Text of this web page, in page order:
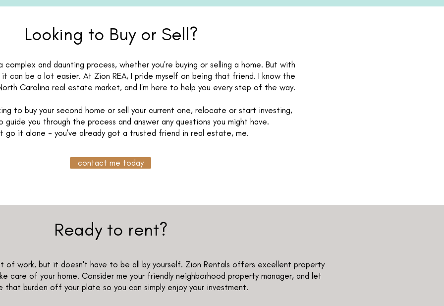
Looking to Buy or Sell?
and daunting process, whether you're buying or selling a home. But with
can be a lot easier. At Zion REA, I pride myself on being that friend. I know the
Carolina real estate market, and I'm here to help you every step of the way.
to buy your second home or sell your current one, relocate or start investing,
guide you through the process and answer any questions you might have.
go it alone - you've already got a trusted friend in real estate, me.
contact me today
Ready to rent?
of work, but it doesn't have to be all by yourself. Zion Rentals offers excellent property
care of your home. Consider me your friendly neighborhood property manager, and let
that burden off your plate so you can simply enjoy your investment.